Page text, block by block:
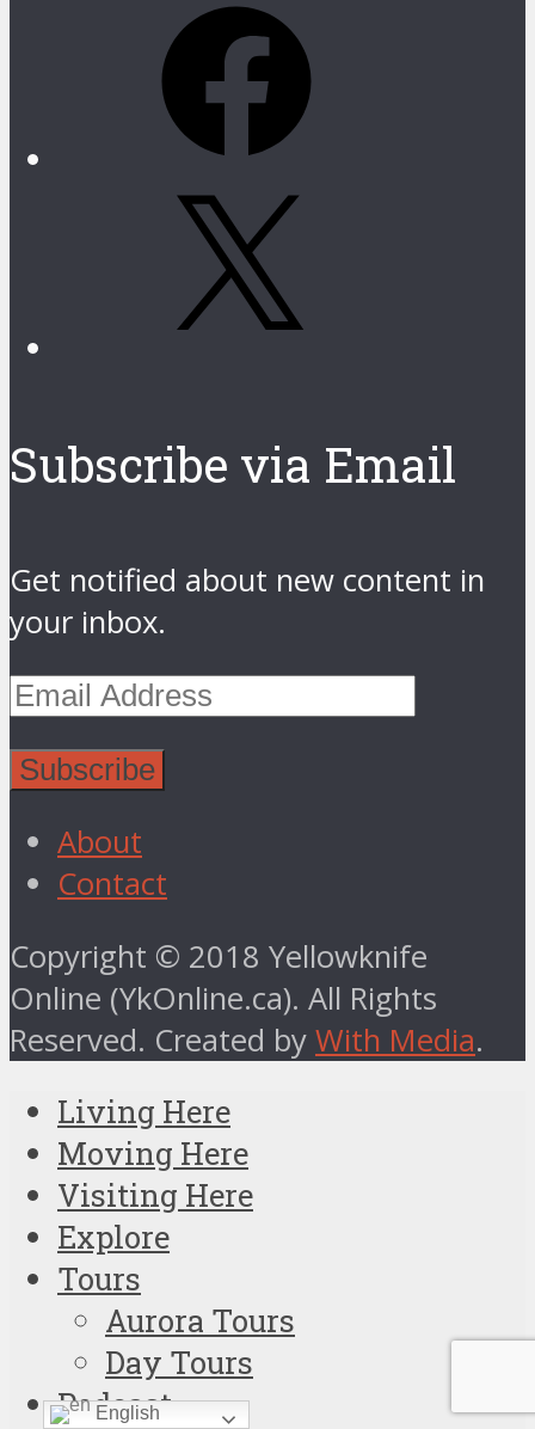
Subscribe via Email
Get notified about new content in
your inbox.
About
Contact
Copyright © 2018 Yellowknife
Online (YkOnline.ca). All Rights
Reserved. Created by With Media.
English
Living Here
Moving Here
Visiting Here
Explore
Tours
Aurora Tours
Day Tours
Podcast